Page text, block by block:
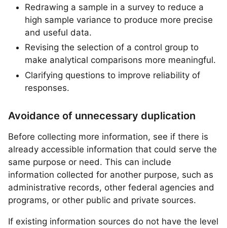
Redrawing a sample in a survey to reduce a
high sample variance to produce more precise
and useful data.
Revising the selection of a control group to
make analytical comparisons more meaningful.
Clarifying questions to improve reliability of
responses.
Avoidance of unnecessary duplication
Before collecting more information, see if there is
already accessible information that could serve the
same purpose or need. This can include
information collected for another purpose, such as
administrative records, other federal agencies and
programs, or other public and private sources.
If existing information sources do not have the level